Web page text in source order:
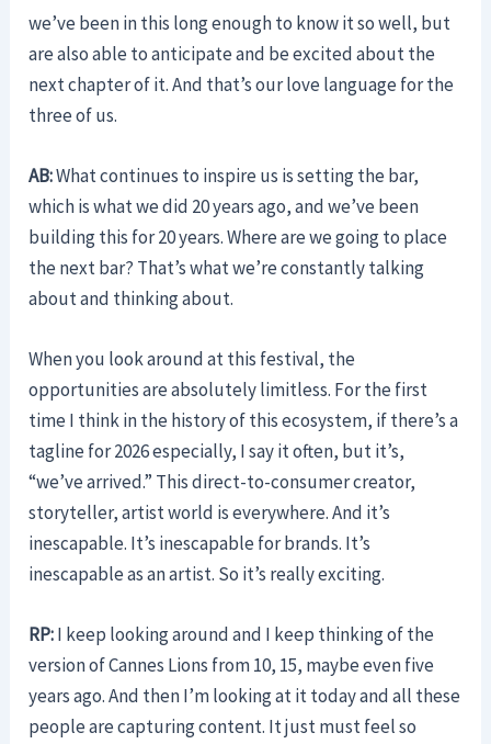
we’ve been in this long enough to know it so well, but
are also able to anticipate and be excited about the
next chapter of it. And that’s our love language for the
three of us.
AB:What continues to inspire us is setting the bar,
which is what we did 20 years ago, and we’ve been
building this for 20 years. Where are we going to place
the next bar? That’s what we’re constantly talking
about and thinking about.
When you look around at this festival, the
opportunities are absolutely limitless. For the first
time I think in the history of this ecosystem, if there’s a
tagline for 2026 especially, I say it often, but it’s,
“we’ve arrived.” This direct-to-consumer creator,
storyteller, artist world is everywhere. And it’s
inescapable. It’s inescapable for brands. It’s
inescapable as an artist. So it’s really exciting.
RP:I keep looking around and I keep thinking of the
version of Cannes Lions from 10, 15, maybe even five
years ago. And then I’m looking at it today and all these
people are capturing content. It just must feel so